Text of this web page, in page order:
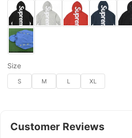
Size
S M L XL
Customer Reviews